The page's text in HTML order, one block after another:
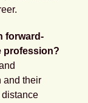
forward-
profession?
and their
distance